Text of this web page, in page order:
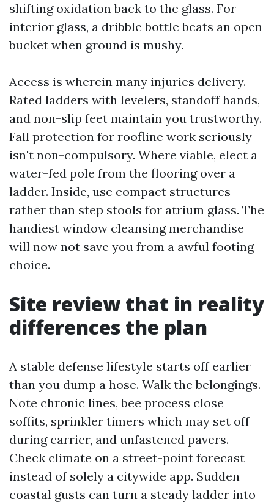
shifting oxidation back to the glass. For
interior glass, a dribble bottle beats an open
bucket when ground is mushy.
Access is wherein many injuries delivery.
Rated ladders with levelers, standoff hands,
and non-slip feet maintain you trustworthy.
Fall protection for roofline work seriously
isn't non-compulsory. Where viable, elect a
water-fed pole from the flooring over a
ladder. Inside, use compact structures
rather than step stools for atrium glass. The
handiest window cleansing merchandise
will now not save you from a awful footing
choice.
Site review that in reality
differences the plan
A stable defense lifestyle starts off earlier
than you dump a hose. Walk the belongings.
Note chronic lines, bee process close
soffits, sprinkler timers which may set off
during carrier, and unfastened pavers.
Check climate on a street-point forecast
instead of solely a citywide app. Sudden
coastal gusts can turn a steady ladder into